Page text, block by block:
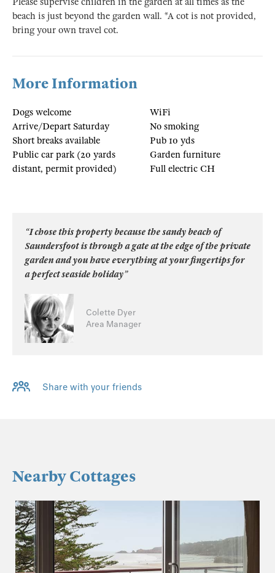
beach is just beyond the garden wall. *A cot is not provided,
bring your own travel cot.
More Information
Dogs welcome
Arrive/Depart Saturday
Short breaks available
Public car park (20 yards
distant, permit provided)
WiFi
No smoking
Pub 10 yds
Garden furniture
Full electric CH
“I chose this property because the sandy beach of
Saundersfoot is through a gate at the edge of the private
garden and you have everything at your fingertips for
a perfect seaside holiday”
Colette Dyer
Area Manager
Share with your friends
Nearby Cottages